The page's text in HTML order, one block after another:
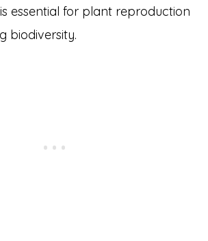
essential for plant reproduction
biodiversity.